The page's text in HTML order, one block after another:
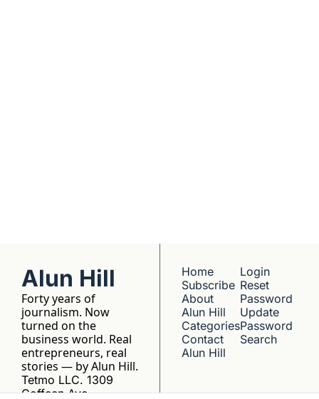
Alun Hill
Forty years of
journalism. Now
turned on the
business world. Real
entrepreneurs, real
stories — by Alun Hill.
Tetmo LLC. 1309
Coffeen Ave,
Home
Subscribe
About
Alun Hill
Categories
Contact
Alun Hill
Login
Reset
Password
Update
Password
Search